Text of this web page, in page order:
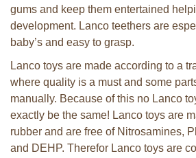
gums and keep them entertained
development. Lanco teethers are
baby’s and easy to grasp.
Lanco toys are made according to a
where quality is a must and some
manually. Because of this no Lanco
exactly be the same! Lanco toys are
rubber and are free of Nitrosamines,
and DEHP. Therefor Lanco toys are